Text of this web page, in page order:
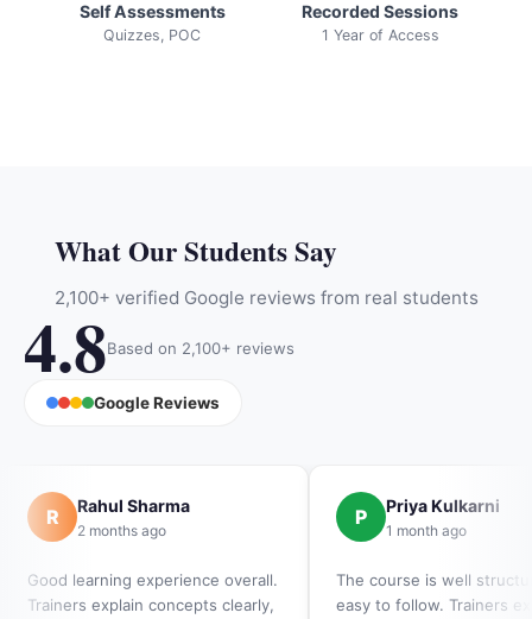
Self Assessments
Quizzes, POC
Recorded Sessions
1 Year of Access
What Our Students Say
2,100+ verified Google reviews from real students
4.8Based on 2,100+ reviews
Google Reviews
R Rahul Sharma
2 months ago
Good learning experience overall.
Trainers explain concepts clearly,
P Priya Kulkarni
1 month ago
The course is well
easy to follow. Trainers